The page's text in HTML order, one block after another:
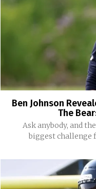
Ben Johnson
The
Ask anybody, and
biggest challenge